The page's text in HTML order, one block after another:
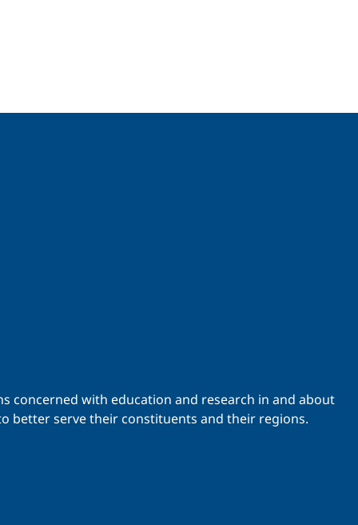
concerned with education and research in and about
better serve their constituents and their regions.